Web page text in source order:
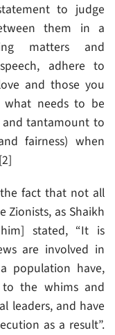
to judge
them in a
matters and
adhere to
and those you
needs to be
and tantamount to
fairness) when
fact that not all
Zionists, as Shaikh
stated, “It is
are involved in
population have,
the whims and
leaders, and have
as a result”.